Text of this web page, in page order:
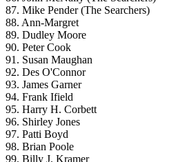
87. Mike Pender (The Searchers)
88. Ann-Margret
89. Dudley Moore
90. Peter Cook
91. Susan Maughan
92. Des O'Connor
93. James Garner
94. Frank Ifield
95. Harry H. Corbett
96. Shirley Jones
97. Patti Boyd
98. Brian Poole
99. Billy J. Kramer